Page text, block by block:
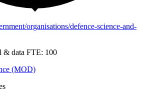
organisations/defence-science-and-
& data FTE: 100
(MOD)